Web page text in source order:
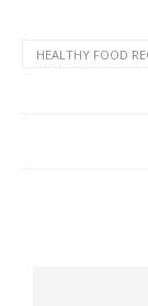
HEALTHY FOOD